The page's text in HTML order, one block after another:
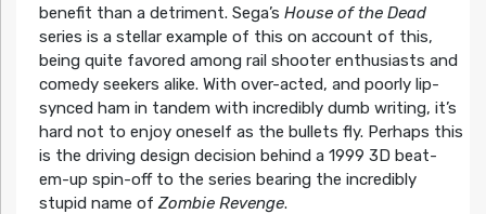
benefit than a detriment. Sega’s House of the Dead
series is a stellar example of this on account of this,
being quite favored among rail shooter enthusiasts and
comedy seekers alike. With over-acted, and poorly lip-
synced ham in tandem with incredibly dumb writing, it’s
hard not to enjoy oneself as the bullets fly. Perhaps this
is the driving design decision behind a 1999 3D beat-
em-up spin-off to the series bearing the incredibly
stupid name ofZombie Revenge.